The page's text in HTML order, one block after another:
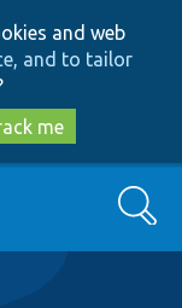
and web
and to tailor
me
Search